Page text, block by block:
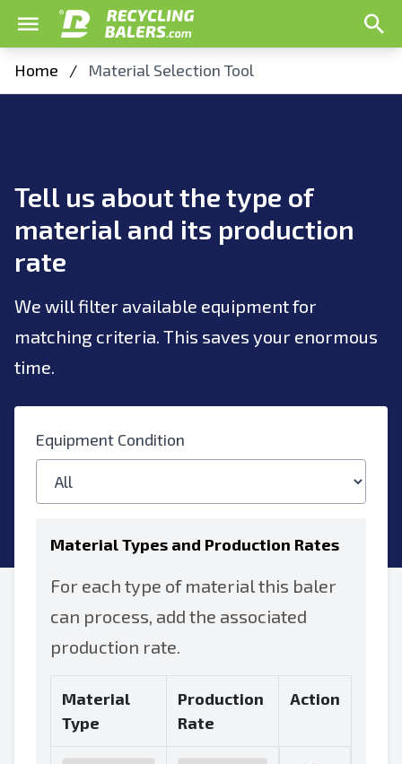
Home / Material Selection Tool
Tell us about the type of
material and its production
rate
We will filter available equipment for
matching criteria. This saves your enormous
time.
Equipment Condition
Material Types and Production Rates
For each type of material this baler
can process, add the associated
production rate.
Material
Type
Production
Rate
Action